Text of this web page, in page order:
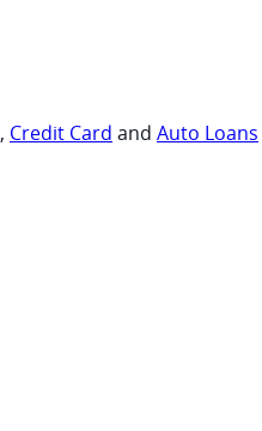
, Credit Card and Auto Loans